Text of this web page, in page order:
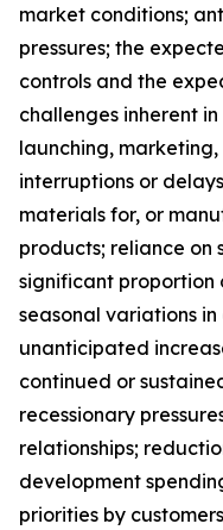
market conditions;
pressures; the
controls and the
challenges inherent
launching,
interruptions or
materials for, or
products; reliance on
significant proportion
seasonal variations
unanticipated
continued or
recessionary
relationships;
development
priorities by